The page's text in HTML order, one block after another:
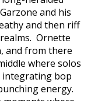
and his
and then riff
Ornette
and from there
where solos
integrating bop
energy.